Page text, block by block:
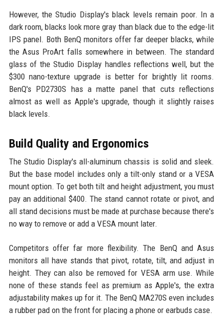
However, the Studio Display's black levels remain poor. In a
dark room, blacks look more gray than black due to the edge-lit
IPS panel. Both BenQ monitors offer far deeper blacks, while
the Asus ProArt falls somewhere in between. The standard
glass of the Studio Display handles reflections well, but the
$300 nano-texture upgrade is better for brightly lit rooms.
BenQ's PD2730S has a matte panel that cuts reflections
almost as well as Apple's upgrade, though it slightly raises
black levels.
Build Quality and Ergonomics
The Studio Display's all-aluminum chassis is solid and sleek.
But the base model includes only a tilt-only stand or a VESA
mount option. To get both tilt and height adjustment, you must
pay an additional $400. The stand cannot rotate or pivot, and
all stand decisions must be made at purchase because there's
no way to remove or add a VESA mount later.
Competitors offer far more flexibility. The BenQ and Asus
monitors all have stands that pivot, rotate, tilt, and adjust in
height. They can also be removed for VESA arm use. While
none of these stands feel as premium as Apple's, the extra
adjustability makes up for it. The BenQ MA270S even includes
a rubber pad on the front for placing a phone or earbuds case.